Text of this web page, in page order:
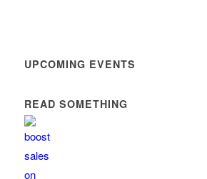
UPCOMING EVENTS
READ SOMETHING